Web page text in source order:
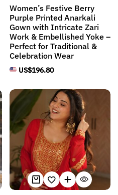
Women’s Festive Berry
Purple Printed Anarkali
Gown with Intricate Zari
Work & Embellished Yoke –
Perfect for Traditional &
Celebration Wear
US$196.80